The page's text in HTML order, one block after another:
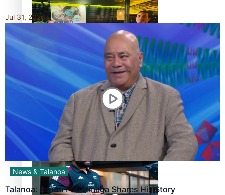
Glasgow Commonwealth Games: Nauru claims second
bronze, adding to Pacific medal tally
Pasifika power added to 44-strong All Blacks squad to
South Africa
Jul 31, 2026
News & Talanoa
Talanoa: Fonotī Pati Umaga Shares His Story